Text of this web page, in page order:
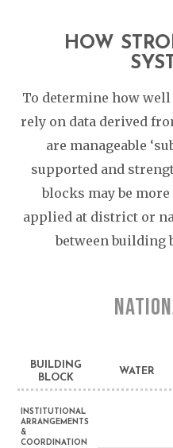
HOW
To determine how
rely on data derived
are manageable
supported and
blocks may be
applied at district or
between building
BUILDING
BLOCK
WATER
INSTITUTIONAL
ARRANGEMENTS
&
COORDINATION